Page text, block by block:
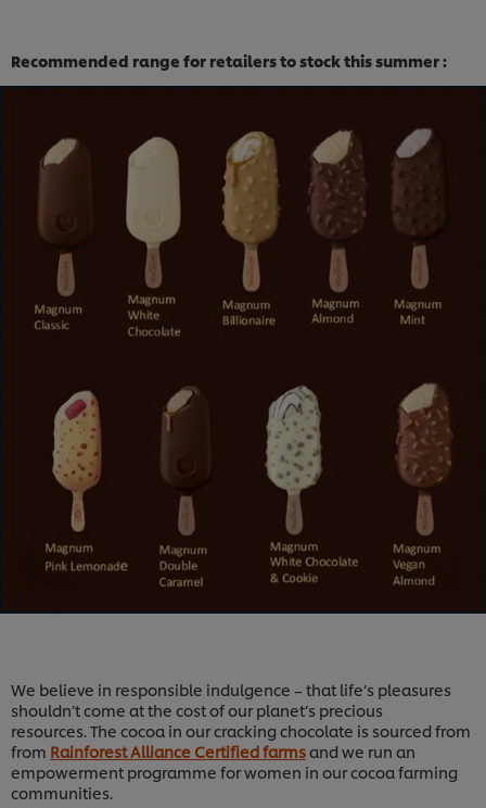
Recommended range for retailers to stock this summer :
We believe in responsible indulgence – that life’s pleasures
shouldn’t come at the cost of our planet’s precious
resources. The cocoa in our cracking chocolate is sourced from
from Rainforest Alliance Certified farmsand we run an
empowerment programme for women in our cocoa farming
communities.